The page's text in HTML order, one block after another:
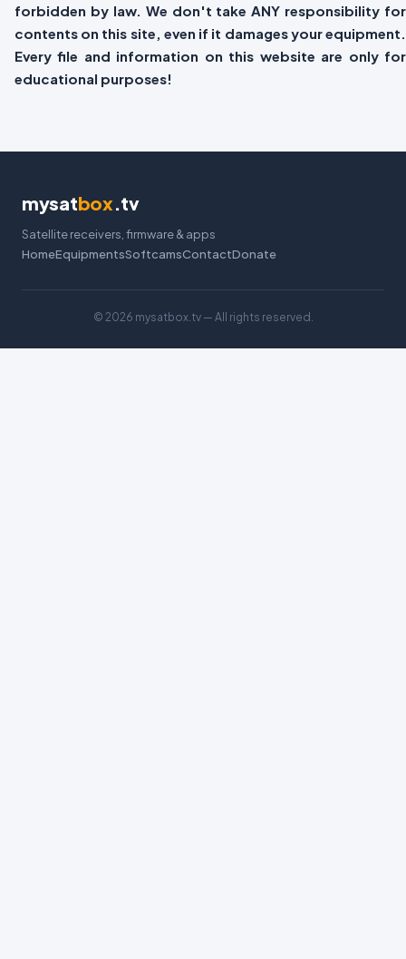
forbidden by law. We don't take ANY responsibility for
contents on this site, even if it damages your equipment.
Every file and information on this website are only for
educational purposes!
mysatbox.tv
Satellite receivers, firmware & apps
HomeEquipmentsSoftcamsContactDonate
© 2026 mysatbox.tv — All rights reserved.